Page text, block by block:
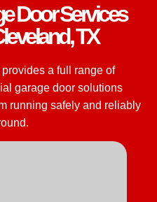
Door Services
TX
a full range of
garage door solutions
running safely and reliably